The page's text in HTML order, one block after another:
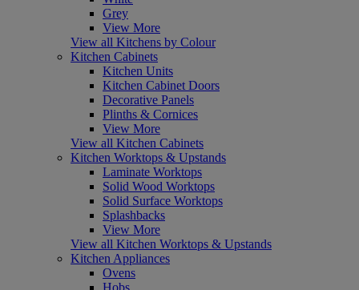
Grey
View More
View all Kitchens by Colour
Kitchen Cabinets
Kitchen Units
Kitchen Cabinet Doors
Decorative Panels
Plinths & Cornices
View More
View all Kitchen Cabinets
Kitchen Worktops & Upstands
Laminate Worktops
Solid Wood Worktops
Solid Surface Worktops
Splashbacks
View More
View all Kitchen Worktops & Upstands
Kitchen Appliances
Ovens
Hobs